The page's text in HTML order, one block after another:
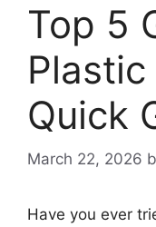
Top 5
Quick
March 22, 2026
Have you ever